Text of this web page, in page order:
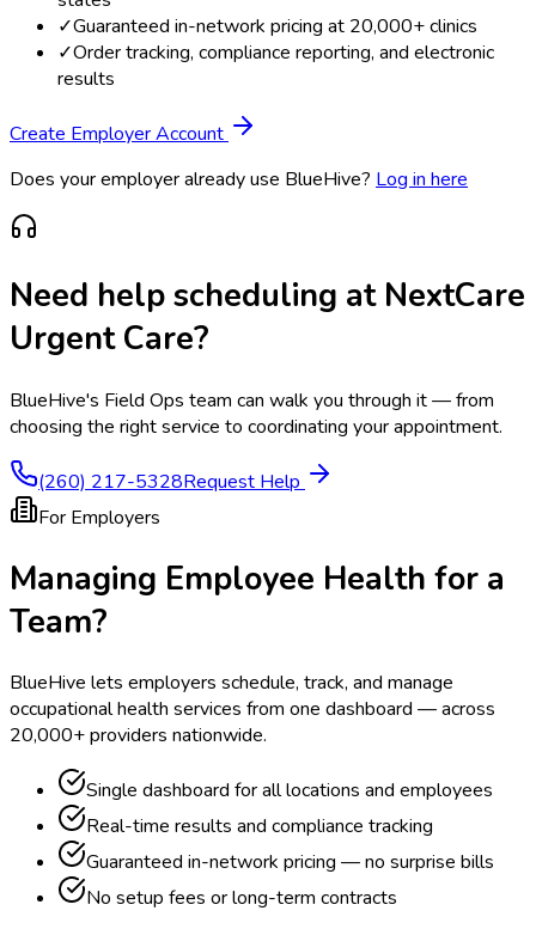
✓Guaranteed in-network pricing at 20,000+ clinics
✓Order tracking, compliance reporting, and electronic
results
Create Employer Account
Does your employer already use BlueHive? Log in here
Need help scheduling at NextCare
Urgent Care?
BlueHive's Field Ops team can walk you through it — from
choosing the right service to coordinating your appointment.
(260) 217-5328Request Help
For Employers
Managing Employee Health for a
Team?
BlueHive lets employers schedule, track, and manage
occupational health services from one dashboard — across
20,000+ providers nationwide.
Single dashboard for all locations and employees
Real-time results and compliance tracking
Guaranteed in-network pricing — no surprise bills
No setup fees or long-term contracts